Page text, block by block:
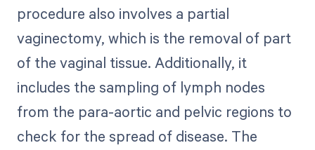
procedure also involves a partial
vaginectomy, which is the removal of part
of the vaginal tissue. Additionally, it
includes the sampling of lymph nodes
from the para-aortic and pelvic regions to
check for the spread of disease. The